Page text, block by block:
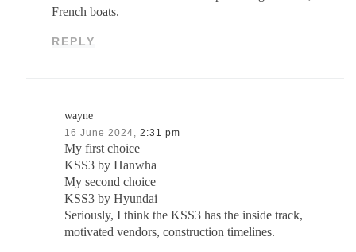
French boats.
REPLY
wayne
16 June 2024, 2:31 pm
My first choice
KSS3 by Hanwha
My second choice
KSS3 by Hyundai
Seriously, I think the KSS3 has the inside track,
motivated vendors, construction timelines.